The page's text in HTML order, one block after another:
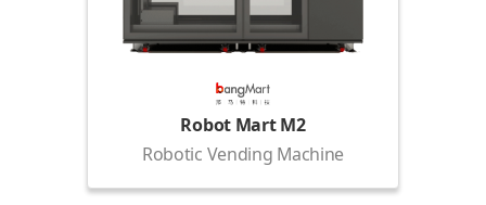
Robot Mart M2
Robotic Vending Machine